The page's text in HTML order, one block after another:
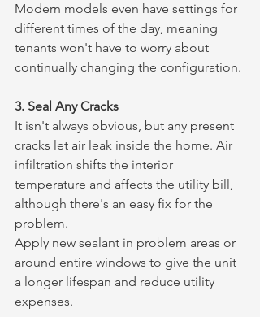
Modern models even have settings for
different times of the day, meaning
tenants won't have to worry about
continually changing the configuration.
3. Seal Any Cracks
It isn't always obvious, but any present
cracks let air leak inside the home. Air
infiltration shifts the interior
temperature and affects the utility bill,
although there's an easy fix for the
problem.
Apply new sealant in problem areas or
around entire windows to give the unit
a longer lifespan and reduce utility
expenses.